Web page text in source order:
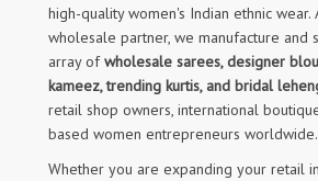
high-quality women's Indian ethnic
wholesale partner, we manufacture and
array ofwholesale sarees, designer
kameez, trending kurtis, and bridal
retail shop owners, international
based women entrepreneurs worldwide.
Whether you are expanding your retail